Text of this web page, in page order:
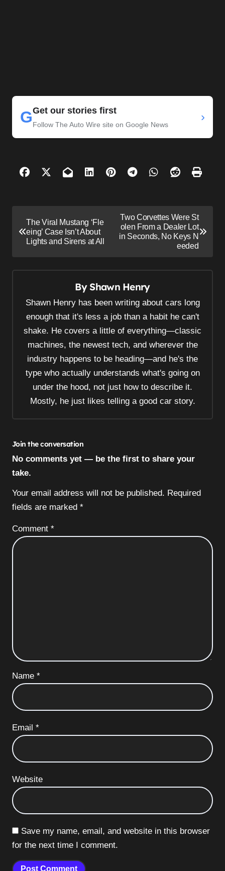
GGet our stories first
Follow The Auto Wire site on Google News
›
o
The Viral Mustang ‘Fle
eing’ Case Isn’t About
Lights and Sirens at All
Two Corvettes Were St
olen From a Dealer Lot
in Seconds, No Keys N
eeded
ByShawn Henry
Shawn Henry has been writing about cars long
enough that it's less a job than a habit he can't
shake. He covers a little of everything—classic
machines, the newest tech, and wherever the
industry happens to be heading—and he's the
type who actually understands what's going on
under the hood, not just how to describe it.
Mostly, he just likes telling a good car story.
Join the conversation
No comments yet — be the first to share your
take.
Your email address will not be published. Required
fields are marked *
Comment *
Name *
Email *
Website
Save my name, email, and website in this browser
for the next time I comment.